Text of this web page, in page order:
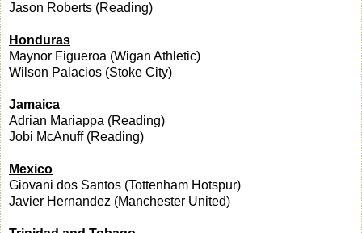
Jason Roberts (Reading)
Honduras
Maynor Figueroa (Wigan Athletic)
Wilson Palacios (Stoke City)
Jamaica
Adrian Mariappa (Reading)
Jobi McAnuff (Reading)
Mexico
Giovani dos Santos (Tottenham Hotspur)
Javier Hernandez (Manchester United)